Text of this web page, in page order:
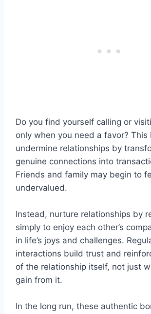
Do you find yourself calling or
only when you need a favor? This
undermine relationships by
genuine connections into
Friends and family may begin to
undervalued.
Instead, nurture relationships by
simply to enjoy each other’s
in life’s joys and challenges.
interactions build trust and
of the relationship itself, not just
gain from it.
In the long run, these authentic